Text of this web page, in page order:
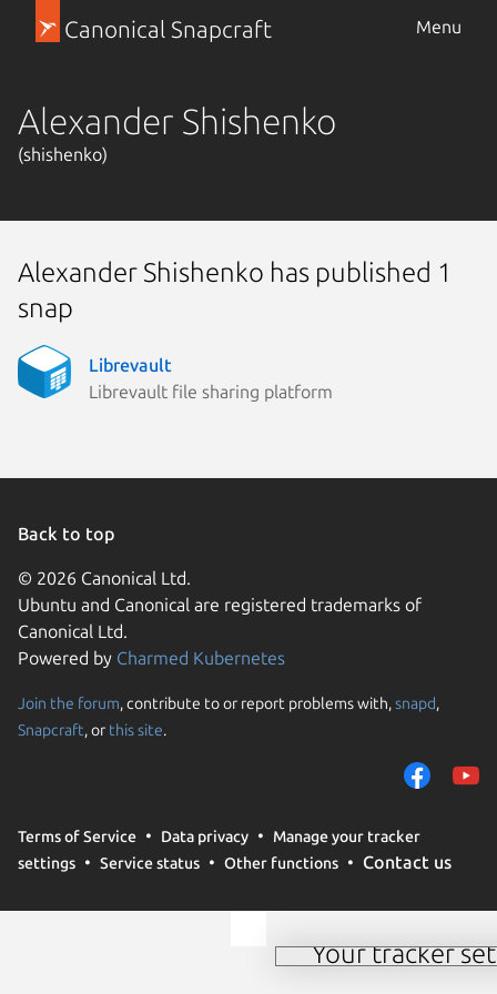
Canonical Snapcraft Menu
Alexander Shishenko
(shishenko)
Alexander Shishenko has published 1
snap
Librevault
Librevault file sharing platform
Back to top
© 2026 Canonical Ltd.
Ubuntu and Canonical are registered trademarks of
Canonical Ltd.
Powered by Charmed Kubernetes
Join the forum, contribute to or report problems with,snapd,
Snapcraft, or this site.
Terms of Service Data privacy
Manage your tracker
settings
Service status Other functions Contact us
Your tracker
We use cookies and
them to measure
traffic on our
trusted third parties.
your consent choices
Manage your